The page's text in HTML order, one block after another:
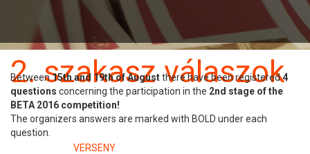
Benevezés Szabályzat
2. szakasz válaszok
22 augusztus
VERSENY
Between15thand 19th of Augustthere have been registered4
questions concerning the participation in the 2nd stage of the
BETA 2016 competition!
The organizers answers are marked with BOLD under each
question.